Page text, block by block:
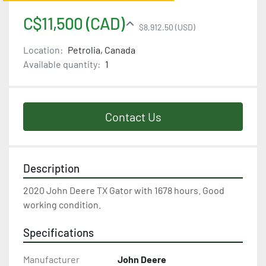
C$11,500 (CAD) $8,912.50 (USD)
Location: Petrolia, Canada
Available quantity: 1
Contact Us
Description
2020 John Deere TX Gator with 1678 hours. Good
working condition.
Specifications
Manufacturer John Deere